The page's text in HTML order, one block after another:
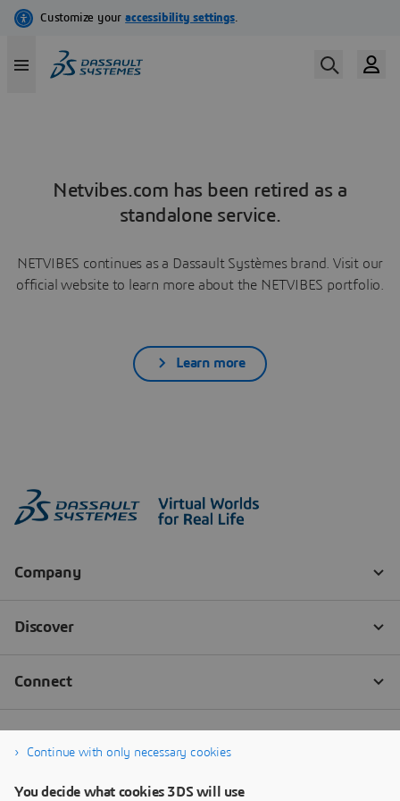
Netvibes.com has been retired as a
standalone service.
NETVIBES continues as a Dassault Systèmes brand. Visit our
official website to learn more about the NETVIBES portfolio.
Learn more
Continue with only necessary cookies
You decide what cookies 3DS will use